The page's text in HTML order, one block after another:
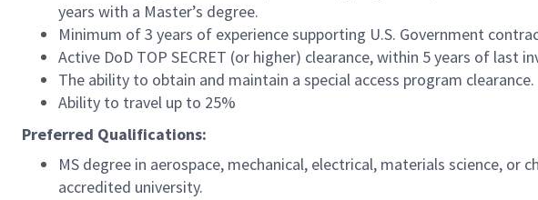
years with a Master’s degree.
Minimum of 3 years of experience supporting U.S. Government
Active DoD TOP SECRET (or higher) clearance, within 5 years of last
The ability to obtain and maintain a special access program clearance.
Ability to travel up to 25%
Preferred Qualifications:
MS degree in aerospace, mechanical, electrical, materials science,
accredited university.